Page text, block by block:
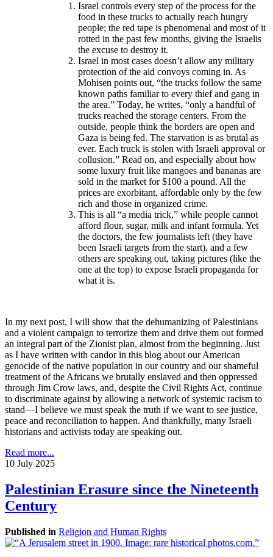
Israel controls every step of the process for the
food in these trucks to actually reach hungry
people; the red tape is phenomenal and most of it
rotted in the past few months, giving the Israelis
the excuse to destroy it.
Israel in most cases doesn’t allow any military
protection of the aid convoys coming in. As
Mohisen points out, “the trucks follow the same
known paths familiar to every thief and gang in
the area.” Today, he writes, “only a handful of
trucks reached the storage centers. From the
outside, people think the borders are open and
Gaza is being fed. The starvation is as brutal as
ever. Each truck is stolen with Israeli approval or
collusion.” Read on, and especially about how
some luxury fruit like mangoes and bananas are
sold in the market for $100 a pound. All the
prices are exorbitant, affordable only by the few
rich and those in organized crime.
This is all “a media trick,” while people cannot
afford flour, sugar, milk and infant formula. Yet
the doctors, the few journalists left (they have
been Israeli targets from the start), and a few
others are speaking out, taking pictures (like the
one at the top) to expose Israeli propaganda for
what it is.
In my next post, I will show that the dehumanizing of Palestinians
and a violent campaign to terrorize them and drive them out formed
an integral part of the Zionist plan, almost from the beginning. Just
as I have written with candor in this blog about our American
genocide of the native population in our country and our shameful
treatment of the Africans we brutally enslaved and then oppressed
through Jim Crow laws, and, despite the Civil Rights Act, continue
to discriminate against by allowing a network of systemic racism to
stand—I believe we must speak the truth if we want to see justice,
peace and reconciliation to happen. And thankfully, many Israeli
historians and activists today are speaking out.
Read more...
10 July 2025
Palestinian Erasure since the Nineteenth
Century
Published in Religion and Human Rights